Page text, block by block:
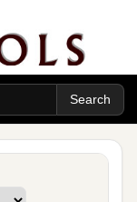
come
Abed-Nego
and
singed